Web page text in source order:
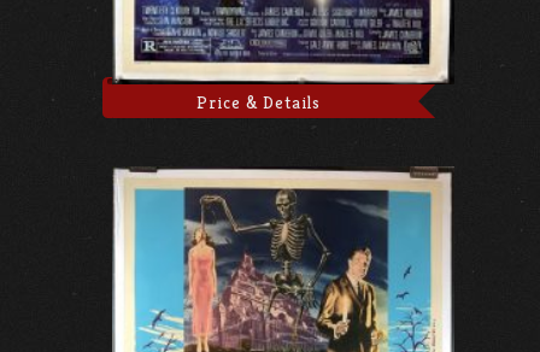
Price & Details